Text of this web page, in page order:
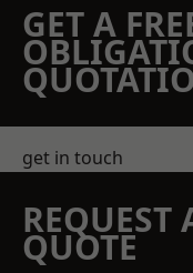
GET A
get in touch
REQUEST
QUOTE